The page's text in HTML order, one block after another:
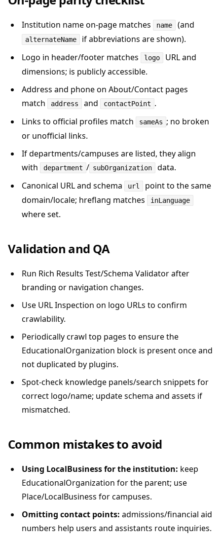
Institution name on-page matches name (and
alternateName
if abbreviations are shown).
Logo in header/footer matches
logo
URL and
dimensions; is publicly accessible.
Address and phone on About/Contact pages
match
address and contactPoint .
Links to official profiles match
sameAs ; no broken
or unofficial links.
If departments/campuses are listed, they align
with
department / subOrganization
data.
Canonical URL and schema
url
point to the same
domain/locale; hreflang matches
inLanguage
where set.
Validation and QA
Run Rich Results Test/Schema Validator after
branding or navigation changes.
Use URL Inspection on logo URLs to confirm
crawlability.
Periodically crawl top pages to ensure the
EducationalOrganization block is present once and
not duplicated by plugins.
Spot-check knowledge panels/search snippets for
correct logo/name; update schema and assets if
mismatched.
Common mistakes to avoid
Using LocalBusiness for the institution: keep
EducationalOrganization for the parent; use
Place/LocalBusiness for campuses.
Omitting contact points: admissions/financial aid
numbers help users and assistants route inquiries.